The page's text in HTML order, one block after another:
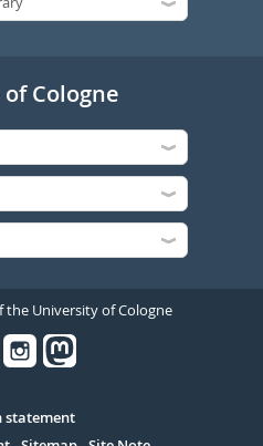
Cologne
the University of Cologne
statement